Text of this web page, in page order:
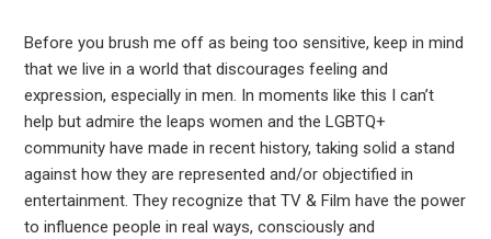
Before you brush me off as being too sensitive, keep in mind
that we live in a world that discourages feeling and
expression, especially in men. In moments like this I can’t
help but admire the leaps women and the LGBTQ+
community have made in recent history, taking solid a stand
against how they are represented and/or objectified in
entertainment. They recognize that TV & Film have the power
to influence people in real ways, consciously and